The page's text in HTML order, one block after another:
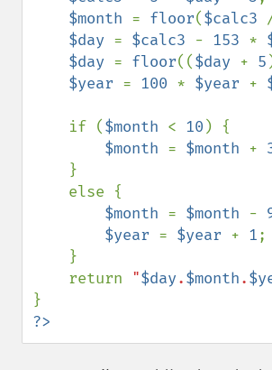
$month = floor($calc3
$day = $calc3 - 153 *
$day = floor(($day + 5
$year = 100 * $year +
    if (
$month < 10 ) {
$month = $month +
$month = $month -
$year = $year + 1;
    return
"$day.$month.
?>